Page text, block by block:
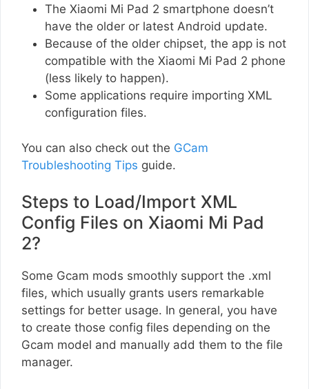
The Xiaomi Mi Pad 2 smartphone doesn’t
have the older or latest Android update.
Because of the older chipset, the app is not
compatible with the Xiaomi Mi Pad 2 phone
(less likely to happen).
Some applications require importing XML
configuration files.
You can also check out the GCam
Troubleshooting Tips guide.
Steps to Load/Import XML
Config Files on Xiaomi Mi Pad
2?
Some Gcam mods smoothly support the .xml
files, which usually grants users remarkable
settings for better usage. In general, you have
to create those config files depending on the
Gcam model and manually add them to the file
manager.